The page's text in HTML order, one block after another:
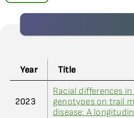
Year Title
2023
Racial differences
genotypes on trail
disease: A